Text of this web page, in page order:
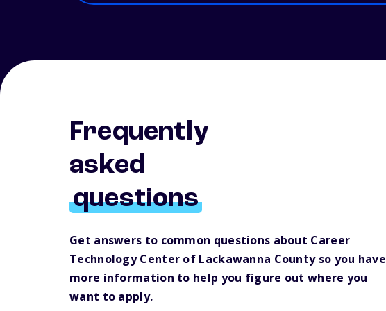
Frequently
asked
questions
Get answers to common questions about Career
Technology Center of Lackawanna County so you have
more information to help you figure out where you
want to apply.